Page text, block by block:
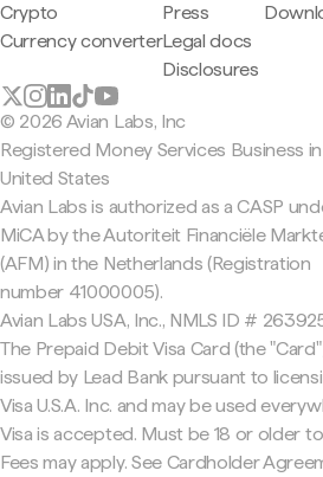
Crypto
Currency converter
Press
Legal docs
Disclosures
© 2026 Avian Labs, Inc
Registered Money Services Business
United States
Avian Labs is authorized as a CASP
MiCA by the Autoriteit Financiële
(AFM) in the Netherlands (Registration
number 41000005).
Avian Labs USA, Inc., NMLS ID #
The Prepaid Debit Visa Card (the
issued by Lead Bank pursuant to
Visa U.S.A. Inc. and may be used
Visa is accepted. Must be 18 or older
Fees may apply. See Cardholder